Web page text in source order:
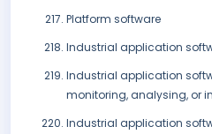
Platform software
Industrial application
Industrial application
monitoring, analysing, or
Industrial application